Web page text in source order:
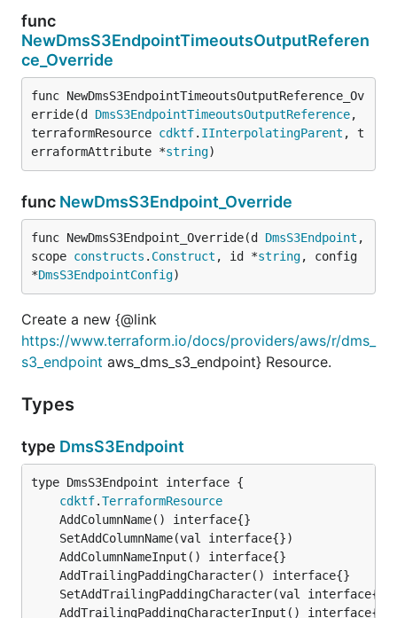
func
NewDmsS3EndpointTimeoutsOutputReferen
ce_Override
func NewDmsS3EndpointTimeoutsOutputReference_Ov
erride(d DmsS3EndpointTimeoutsOutputReference,
terraformResource cdktf. IInterpolatingParent , t
erraformAttribute *string)
func NewDmsS3Endpoint_Override
func NewDmsS3Endpoint_Override(d DmsS3Endpoint ,
scope constructs . Construct , id *string, config
*DmsS3EndpointConfig)
Create a new {@link
https://www.terraform.io/docs/providers/aws/r/dms_
s3_endpoint aws_dms_s3_endpoint} Resource.
Types
type DmsS3Endpoint
type DmsS3Endpoint interface {
cdktf.TerraformResource